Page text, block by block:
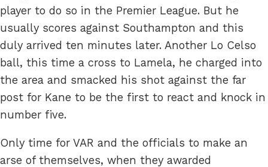
player to do so in the Premier League. But he
usually scores against Southampton and this
duly arrived ten minutes later. Another Lo Celso
ball, this time a cross to Lamela, he charged into
the area and smacked his shot against the far
post for Kane to be the first to react and knock in
number five.
Only time for VAR and the officials to make an
arse of themselves, when they awarded